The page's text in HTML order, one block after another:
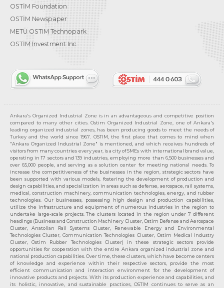
OSTİM Foundation
OSTİM Newspaper
METU OSTIM Technopark
OSTİM Investment Inc.
Ankara's Organized Industrial Zone is in an advantageous and competitive position
compared to many other cities. Ostim Organized Industrial Zone, one of Ankara's
leading organized industrial zones, has been producing goods to meet the needs of
Turkey and the world since 1967. OSTIM, the first place that comes to mind when
"Ankara Organized Industrial Zone" is mentioned, and which receives hundreds of
visitors from many countries every year, is a city of SMEs with international brand value,
operating in 17 sectors and 139 industries, employing more than 6,500 businesses and
over 65,000 people, and serving as a solution center for meeting national needs. To
increase the competitiveness of the businesses in the region, strategic sectors have
been supported with various models, fostering the development of production and
design capabilities, and specialization in areas such as defense, aerospace, rail systems,
medical, construction machinery, communication technologies, energy, and rubber
technologies. Our businesses, possessing high design and production capabilities,
utilize the infrastructure and equipment of numerous industries in the region to
undertake large-scale projects. The clusters located in the region under 7 different
headings (Business and Construction Machinery Cluster, Ostim Defense and Aerospace
Cluster, Anatolian Rail Systems Cluster, Renewable Energy and Environmental
Technologies Cluster, Communication Technologies Cluster, Ostim Medical Industry
Cluster, Ostim Rubber Technologies Cluster) in these strategic sectors provide
opportunities for cooperation with the entire Ankara organized industrial zone and
national production capabilities. Over time, these clusters, which have become centers
of knowledge and experience within their respective sectors, provide the most
efficient communication and interaction environment for the development of
innovative products and projects. With its production experience and capabilities, and
its holistic, innovative, and sustainable practices, OSTİM continues to serve as an